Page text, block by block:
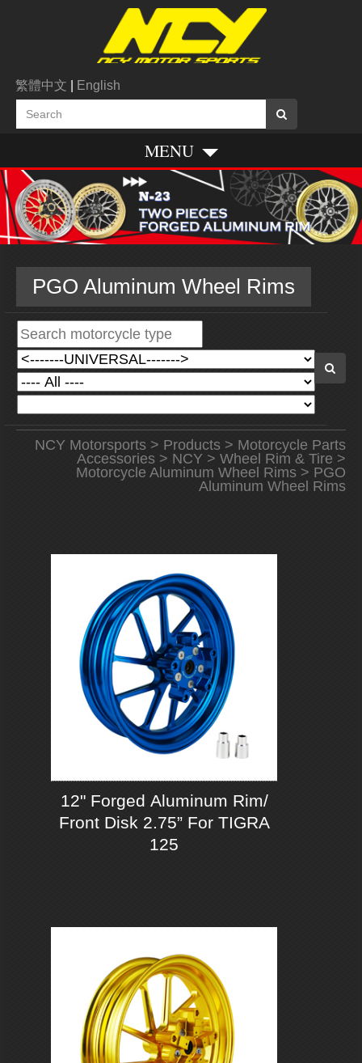
繁體中文 English
MENU
PGO Aluminum Wheel Rims
NCY Motorsports> Products> Motorcycle Parts
Accessories> NCY> Wheel Rim & Tire >
Motorcycle Aluminum Wheel Rims> PGO
Aluminum Wheel Rims
12" Forged Aluminum Rim/
Front Disk 2.75” For TIGRA
125